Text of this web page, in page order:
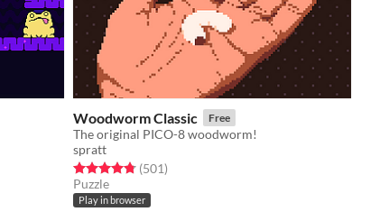
Woodworm Classic Free
The original PICO-8 woodworm!
spratt
Rated 4.8 out of 5 stars
(501total ratings
)
Puzzle
Play in browser